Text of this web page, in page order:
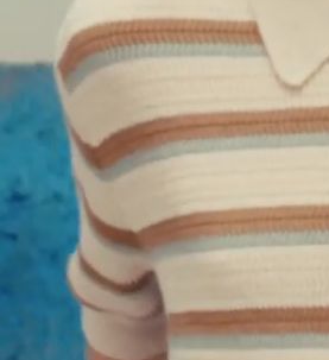
L
XL
XXL
GALLO - JACQUARD CARDIGAN -
SAND - PRINTED SWEATER
$ 452.00
Quick add to cart
M
L
XL
XXL